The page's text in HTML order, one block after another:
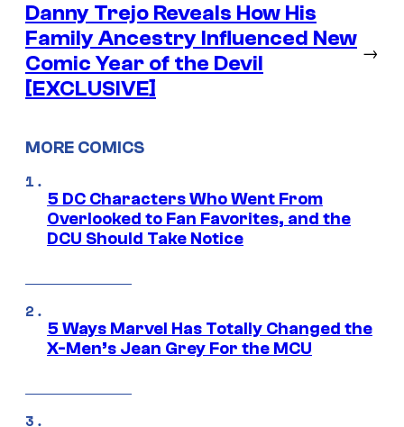
Danny Trejo Reveals How His
Family Ancestry Influenced New
Comic Year of the Devil
[EXCLUSIVE]
→
MORE COMICS
5 DC Characters Who Went From
Overlooked to Fan Favorites, and the
DCU Should Take Notice
5 Ways Marvel Has Totally Changed the
X-Men’s Jean Grey For the MCU